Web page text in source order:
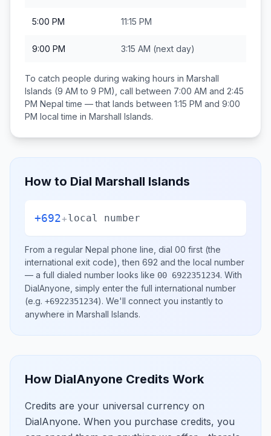
5:00 PM 11:15 PM
9:00 PM 3:15 AM (next day)
To catch people during waking hours in Marshall
Islands (9 AM to 9 PM), call between 7:00 AM and 2:45
PM Nepal time — that lands between 1:15 PM and 9:00
PM local time in Marshall Islands.
How to Dial Marshall Islands
+692+local number
From a regular Nepal phone line, dial 00 first (the
international exit code), then 692 and the local number
— a full dialed number looks like 00 6922351234. With
DialAnyone, simply enter the full international number
(e.g. +6922351234). We'll connect you instantly to
anywhere in Marshall Islands.
How DialAnyone Credits Work
Credits are your universal currency on
DialAnyone. When you purchase credits, you